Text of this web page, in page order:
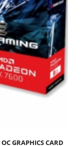
GRAPHICS CARD